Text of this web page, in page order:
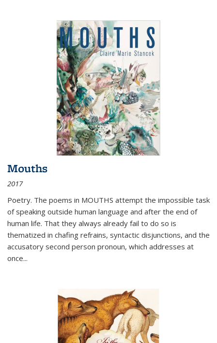
Mouths
2017
Poetry. The poems in MOUTHS attempt the impossible task
of speaking outside human language and after the end of
human life. That they always already fail to do so is
thematized in chafing refrains, syntactic disjunctions, and the
accusatory second person pronoun, which addresses at
once...